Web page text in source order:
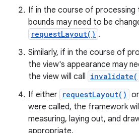
If in the course of processing
bounds may need to be
requestLayout() .
Similarly, if in the course of
the view's appearance may
the view will call
If either requestLayout() or
were called, the framework
measuring, laying out, and
appropriate.